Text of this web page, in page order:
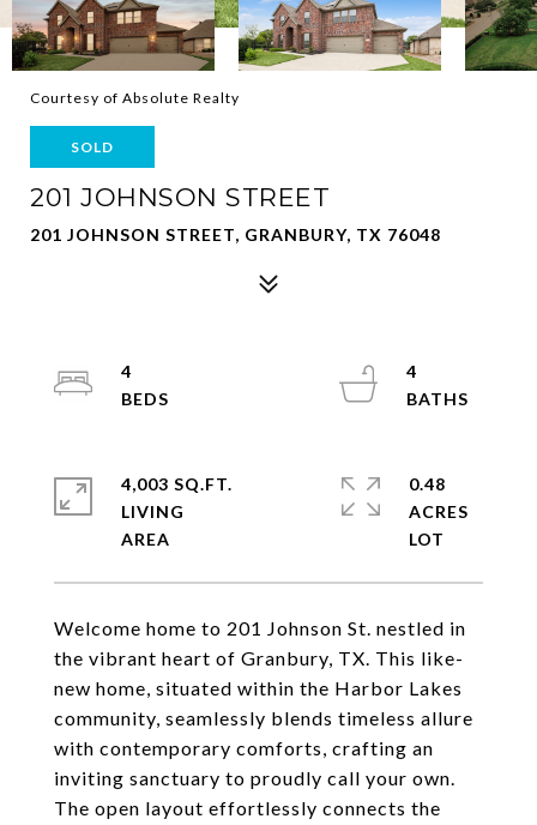
Courtesy of Absolute Realty
SOLD
201 JOHNSON STREET
201 JOHNSON STREET, GRANBURY, TX 76048
Welcome home to 201 Johnson St. nestled in
the vibrant heart of Granbury, TX. This like-
new home, situated within the Harbor Lakes
community, seamlessly blends timeless allure
with contemporary comforts, crafting an
inviting sanctuary to proudly call your own.
The open layout effortlessly connects the
4
4
4,003 SQ.FT.
LIVING
0.48
ACRES